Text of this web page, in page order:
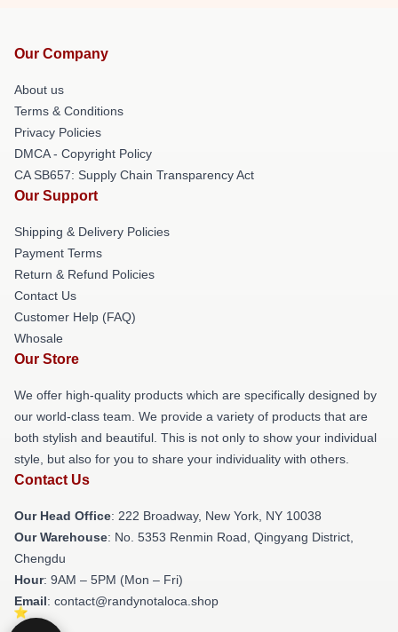
Our Company
About us
Terms & Conditions
Privacy Policies
DMCA - Copyright Policy
CA SB657: Supply Chain Transparency Act
Our Support
Shipping & Delivery Policies
Payment Terms
Return & Refund Policies
Contact Us
Customer Help (FAQ)
Whosale
Our Store
We offer high-quality products which are specifically designed by
our world-class team. We provide a variety of products that are
both stylish and beautiful. This is not only to show your individual
style, but also for you to share your individuality with others.
Contact Us
Our Head Office: 222 Broadway, New York, NY 10038
Our Warehouse: No. 5353 Renmin Road, Qingyang District,
Chengdu
Hour: 9AM – 5PM (Mon – Fri)
Email: contact@randynotaloca.shop